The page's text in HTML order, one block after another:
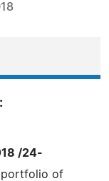
/24-
portfolio of